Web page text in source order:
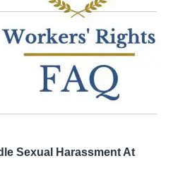
Sexual Harassment At